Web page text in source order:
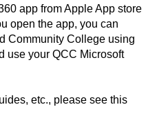
app from Apple App store
open the app, you can
Community College using
use your QCC Microsoft
etc., please see this